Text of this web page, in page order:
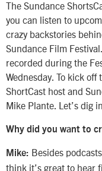
The Sundance
you can listen to
crazy backstories
Sundance Film
recorded during the
Wednesday. To kick
ShortCast host and
Mike Plante. Let’s dig
Why did you want to
Mike: Besides
think it’s great to hear